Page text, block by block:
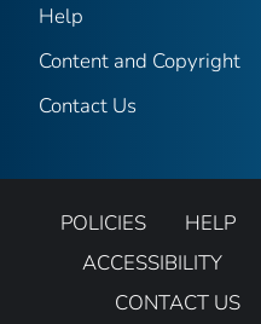
Help
Content and Copyright
Contact Us
POLICIES HELP
ACCESSIBILITY
CONTACT US